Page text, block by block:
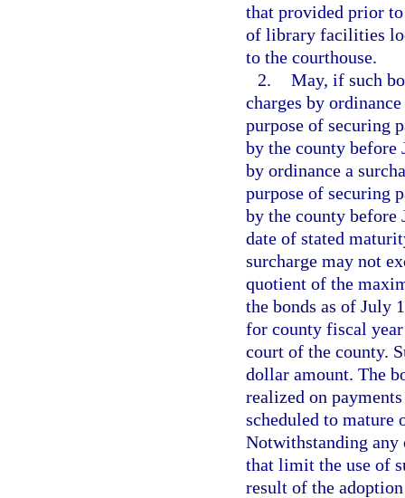
that provided prior
of library facilities
to the courthouse.
2. May, if such
charges by
purpose of securing
by the county before
by ordinance a
purpose of securing
by the county
date of stated
surcharge may not
quotient of the
the bonds as of July
for county fiscal
court of the county.
dollar amount. The
realized on
scheduled to mature
Notwithstanding any
that limit the use of
result of the